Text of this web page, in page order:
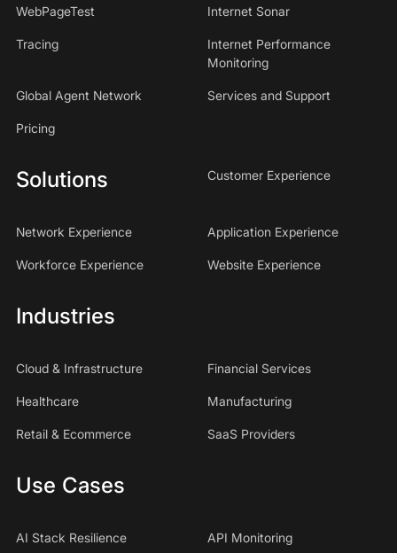
WebPageTest Internet Sonar
Tracing
Internet Performance
Monitoring
Global Agent Network Services and Support
Pricing
Solutions Customer Experience
Network Experience Application Experience
Workforce Experience Website Experience
Industries
Cloud & Infrastructure Financial Services
Healthcare Manufacturing
Retail & Ecommerce SaaS Providers
Use Cases
AI Stack Resilience API Monitoring